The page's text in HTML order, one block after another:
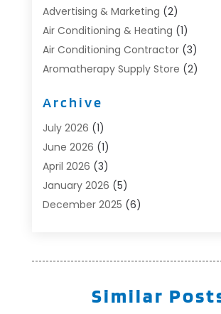
Advertising & Marketing (2)
Air Conditioning & Heating (1)
Air Conditioning Contractor(3)
Aromatherapy Supply Store (2)
Automotive
Aviation Consultancy
Beauty Salon And Products
Boat Accessories
Boat Rental Service
Business(23)
Careers & Jobs(1)
Community (1)
Archive
July 2026 (1)
June 2026 (1)
April 2026 (3)
January 2026 (5)
December 2025 (6)
September 2025(2)
(1)
Similar